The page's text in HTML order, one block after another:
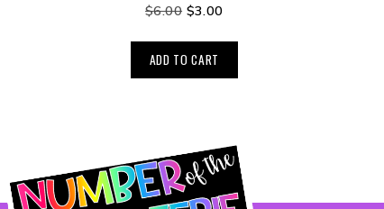
$6.00 $3.00
ADD TO CART